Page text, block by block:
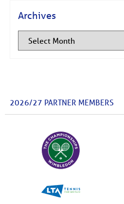
Archives
2026/27 PARTNER MEMBERS